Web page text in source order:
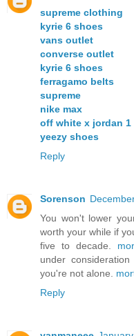
supreme clothing
kyrie 6 shoes
vans outlet
converse outlet
kyrie 6 shoes
ferragamo belts
supreme
nike max
off white x jordan 1
yeezy shoes
Reply
Sorenson
You won't lower
worth your while if
five to decade.
under
you're not alone.
Reply